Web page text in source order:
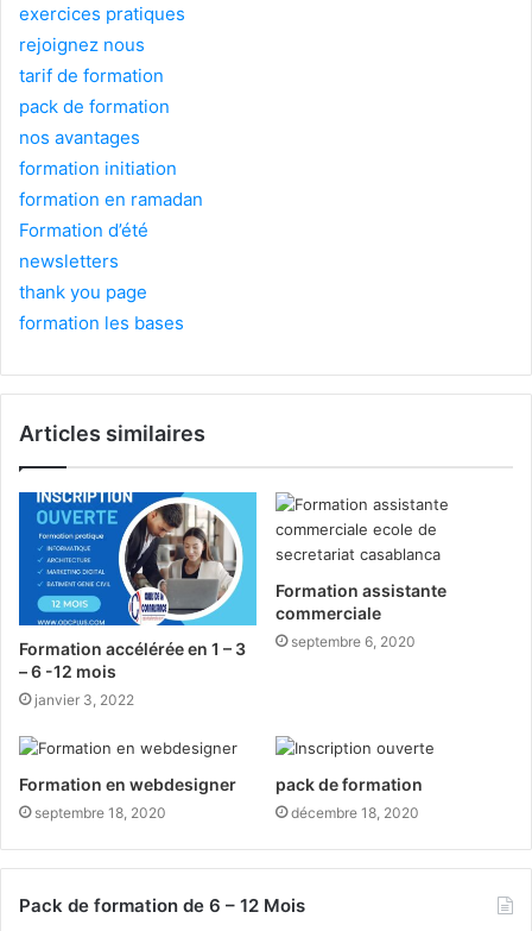
exercices pratiques
rejoignez nous
tarif de formation
pack de formation
nos avantages
formation initiation
formation en ramadan
Formation d’été
newsletters
thank you page
formation les bases
Articles similaires
Formation accélérée en 1 – 3
– 6 -12 mois
janvier 3, 2022
Formation assistante
commerciale
septembre 6, 2020
Formation en webdesigner
septembre 18, 2020
pack de formation
décembre 18, 2020
Pack de formation de 6 – 12 Mois